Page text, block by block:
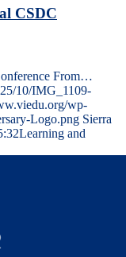
CSDC
From…
10/IMG_1109-
wp-
Logo.png Sierra
Learning and